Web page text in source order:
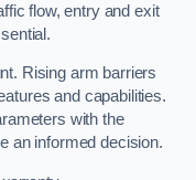
flow, entry and exit
Rising arm barriers
and capabilities.
with the
an informed decision.